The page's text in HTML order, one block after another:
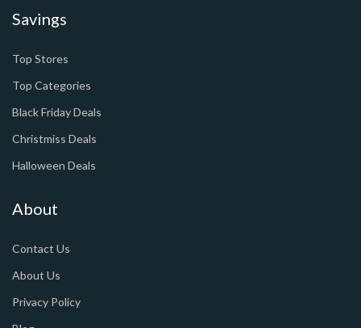
Savings
Top Stores
Top Categories
Black Friday Deals
Christmiss Deals
Halloween Deals
About
Contact Us
About Us
Privacy Policy